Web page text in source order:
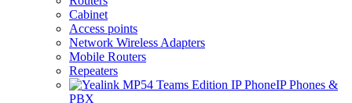
Cabinet
Access points
Network Wireless Adapters
Mobile Routers
Repeaters
IP Phones &
PBX